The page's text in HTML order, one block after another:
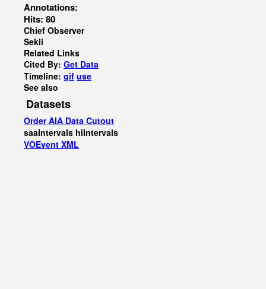
Annotations:
Hits: 80
Chief Observer
Sekii
Related Links
Cited By: Get Data
Timeline: gif use
See also
Datasets
Order AIA Data Cutout
saaIntervals hiIntervals
VOEvent XML